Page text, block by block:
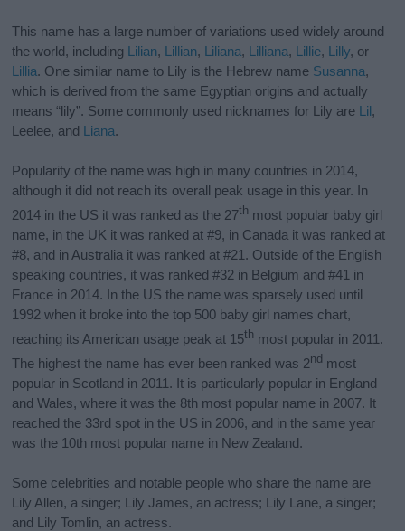
This name has a large number of variations used widely around
the world, including Lilian, Lillian, Liliana, Lilliana, Lillie, Lilly, or
Lillia. One similar name to Lily is the Hebrew name Susanna,
which is derived from the same Egyptian origins and actually
means “lily”. Some commonly used nicknames for Lily are Lil,
Leelee, and Liana.
Popularity of the name was high in many countries in 2014,
although it did not reach its overall peak usage in this year. In
2014 in the US it was ranked as the 27th most popular baby girl
name, in the UK it was ranked at #9, in Canada it was ranked at
#8, and in Australia it was ranked at #21. Outside of the English
speaking countries, it was ranked #32 in Belgium and #41 in
France in 2014. In the US the name was sparsely used until
1992 when it broke into the top 500 baby girl names chart,
reaching its American usage peak at 15th most popular in 2011.
The highest the name has ever been ranked was 2nd most
popular in Scotland in 2011. It is particularly popular in England
and Wales, where it was the 8th most popular name in 2007. It
reached the 33rd spot in the US in 2006, and in the same year
was the 10th most popular name in New Zealand.
Some celebrities and notable people who share the name are
Lily Allen, a singer; Lily James, an actress; Lily Lane, a singer;
and Lily Tomlin, an actress.